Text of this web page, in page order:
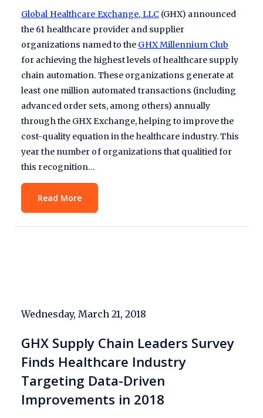
Global Healthcare Exchange, LLC (GHX) announced
the 61 healthcare provider and supplier
organizations named to the GHX Millennium Club
for achieving the highest levels of healthcare supply
chain automation. These organizations generate at
least one million automated transactions (including
advanced order sets, among others) annually
through the GHX Exchange, helping to improve the
cost-quality equation in the healthcare industry. This
year the number of organizations that qualitied for
this recognition…
Read More
Wednesday, March 21, 2018
GHX Supply Chain Leaders Survey
Finds Healthcare Industry
Targeting Data-Driven
Improvements in 2018